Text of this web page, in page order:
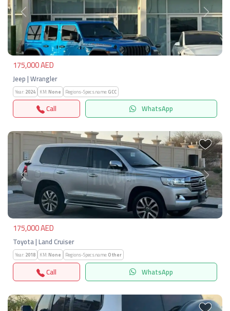
Previous Next
175,000 AED
Jeep | Wrangler
Year:2024 KM:None Regions-Specs.name:GCC
Call WhatsApp
Previous Next
175,000 AED
Toyota | Land Cruiser
Year:2018 KM:None Regions-Specs.name:Other
Call WhatsApp